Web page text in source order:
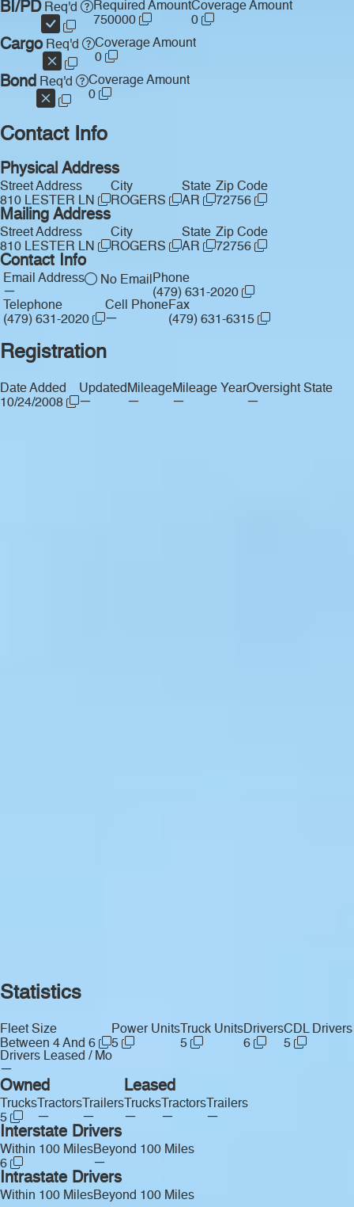
BI/PDReq'd
Required Amount
750000
Coverage Amount
0
CargoReq'd
Coverage Amount
0
Bond Req'd
Coverage Amount
0
Contact Info
Physical Address
Street Address
810 LESTER LN
City
ROGERS
State
AR
Zip Code
72756
Mailing Address
Street Address
810 LESTER LN
City
ROGERS
State
AR
Zip Code
72756
Contact Info
Email Address
—
No EmailPhone
(479) 631-2020
Telephone
(479) 631-2020
Cell Phone
—
Fax
(479) 631-6315
Registration
Date Added
10/24/2008
Updated
—
Mileage
—
Mileage Year
—
Oversight State
—
Statistics
Fleet Size
Between 4 And 6
Power Units
5
Truck Units
5
Drivers
6
CDL Drivers
5
Drivers Leased / Mo
—
Owned
Trucks
5
Tractors
—
Trailers
—
Leased
Trucks
—
Tractors
—
Trailers
—
Interstate Drivers
Within 100 Miles
6
Beyond 100 Miles
—
Intrastate Drivers
Within 100 MilesBeyond 100 Miles